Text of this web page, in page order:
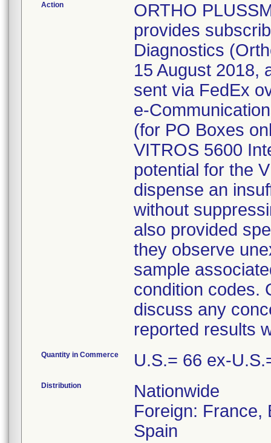
Action
ORTHO
provides
Diagnostics
15 August 2018,
sent via FedEx
e-
(for PO Boxes
VITROS 5600
potential for the
dispense an
without
also provided
they observe
sample
condition codes.
discuss any
reported results
Quantity in Commerce U.S.= 66 ex-
Distribution
Nationwide
Foreign: France,
Spain